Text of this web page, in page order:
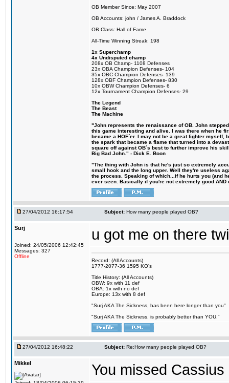
OB Member Since: May 2007
OB Accounts: john / James A. Braddock
OB Class: Hall of Fame
All-Time Winning Streak: 198
1x Superchamp
4x Undisputed champ
208x OB Champ- 1108 Defenses
23x OBA Champion Defenses- 104
35x OBC Champion Defenses- 139
128x OBF Champion Defenses- 830
10x OBW Champion Defenses- 6
12x Tournament Champion Defenses- 29
The Legend
The Beast
The Machine
"John represents the renaissance of OB. John
this game interesting and alive. I was there when he
became a HOF´er. I may not be a great fighter
the spark that became a flame that turned into a
square off against OB´s best to further improve his
Big Bad John." - Dick E. Boon
"The thing with John is that he's just so extremely
small hook and the long upper. Well they're useless
the process. Speaking of which...if he hurts you (and
ever seen. Basically if you're not extremely good
27/04/2012 16:17:54 Subject: How many people played OB?
Surj
Joined: 24/05/2006 12:42:45
Messages: 327
Offline
u got me on there
Record: (All Accounts)
1777-2077-36 1595 KO's
Title History: (All Accounts)
OBW: 9x with 11 def
OBA: 1x with no def
Europe: 13x with 8 def
"Surj AKA The Sickness, has been here longer than you"
"Surj AKA The Sickness, is probably better than YOU."
27/04/2012 16:48:22 Subject: Re:How many people played OB?
Mikkel You missed